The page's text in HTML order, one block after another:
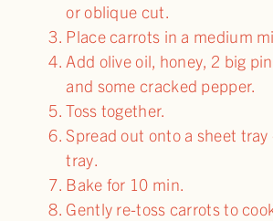
or oblique cut.
Place carrots in a medium
Add olive oil, honey, 2 big
and some cracked pepper.
Toss together.
Spread out onto a sheet
tray.
Bake for 10 min.
Gently re-toss carrots to